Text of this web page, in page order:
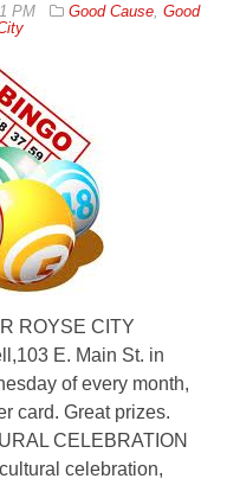
PM Good Cause Good
ROYSE CITY
E. Main St. in
of every month,
card. Great prizes.
CELEBRATION
celebration,